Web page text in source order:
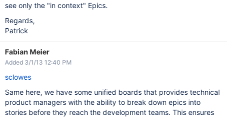
see only the "in context" Epics.
Regards,
Patrick
Fabian Meier
Added 3/1/13 12:40 PM
sclowes
Same here, we have some unified boards that provides technical
product managers with the ability to break down epics into
stories before they reach the development teams. This ensures